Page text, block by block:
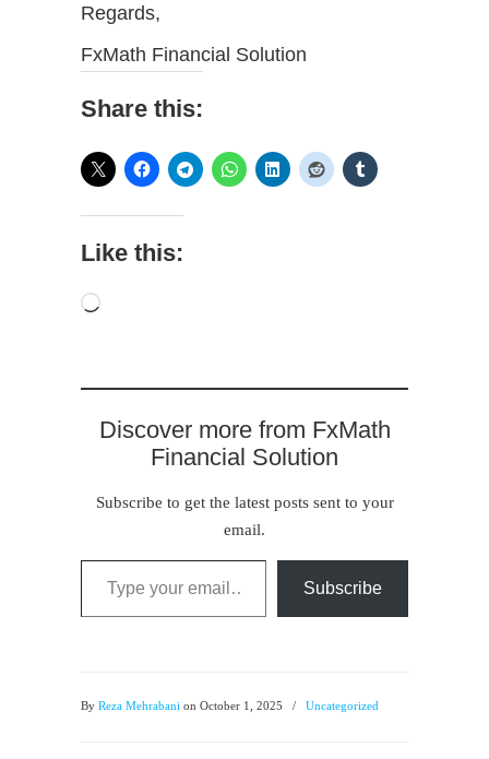
Regards,
FxMath Financial Solution
Share this:
Like this:
Loading…
Discover more from FxMath
Financial Solution
Subscribe to get the latest posts sent to your
email.
Type your email…
Subscribe
By Reza Mehrabani on October 1, 2025 / Uncategorized